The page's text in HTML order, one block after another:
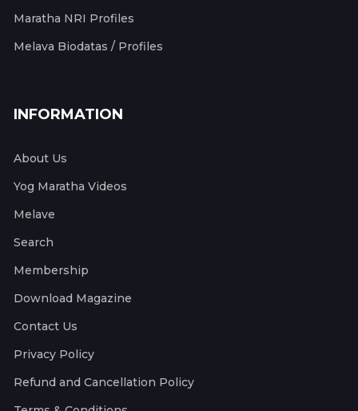
Maratha NRI Profiles
Melava Biodatas / Profiles
INFORMATION
About Us
Yog Maratha Videos
Melave
Search
Membership
Download Magazine
Contact Us
Privacy Policy
Refund and Cancellation Policy